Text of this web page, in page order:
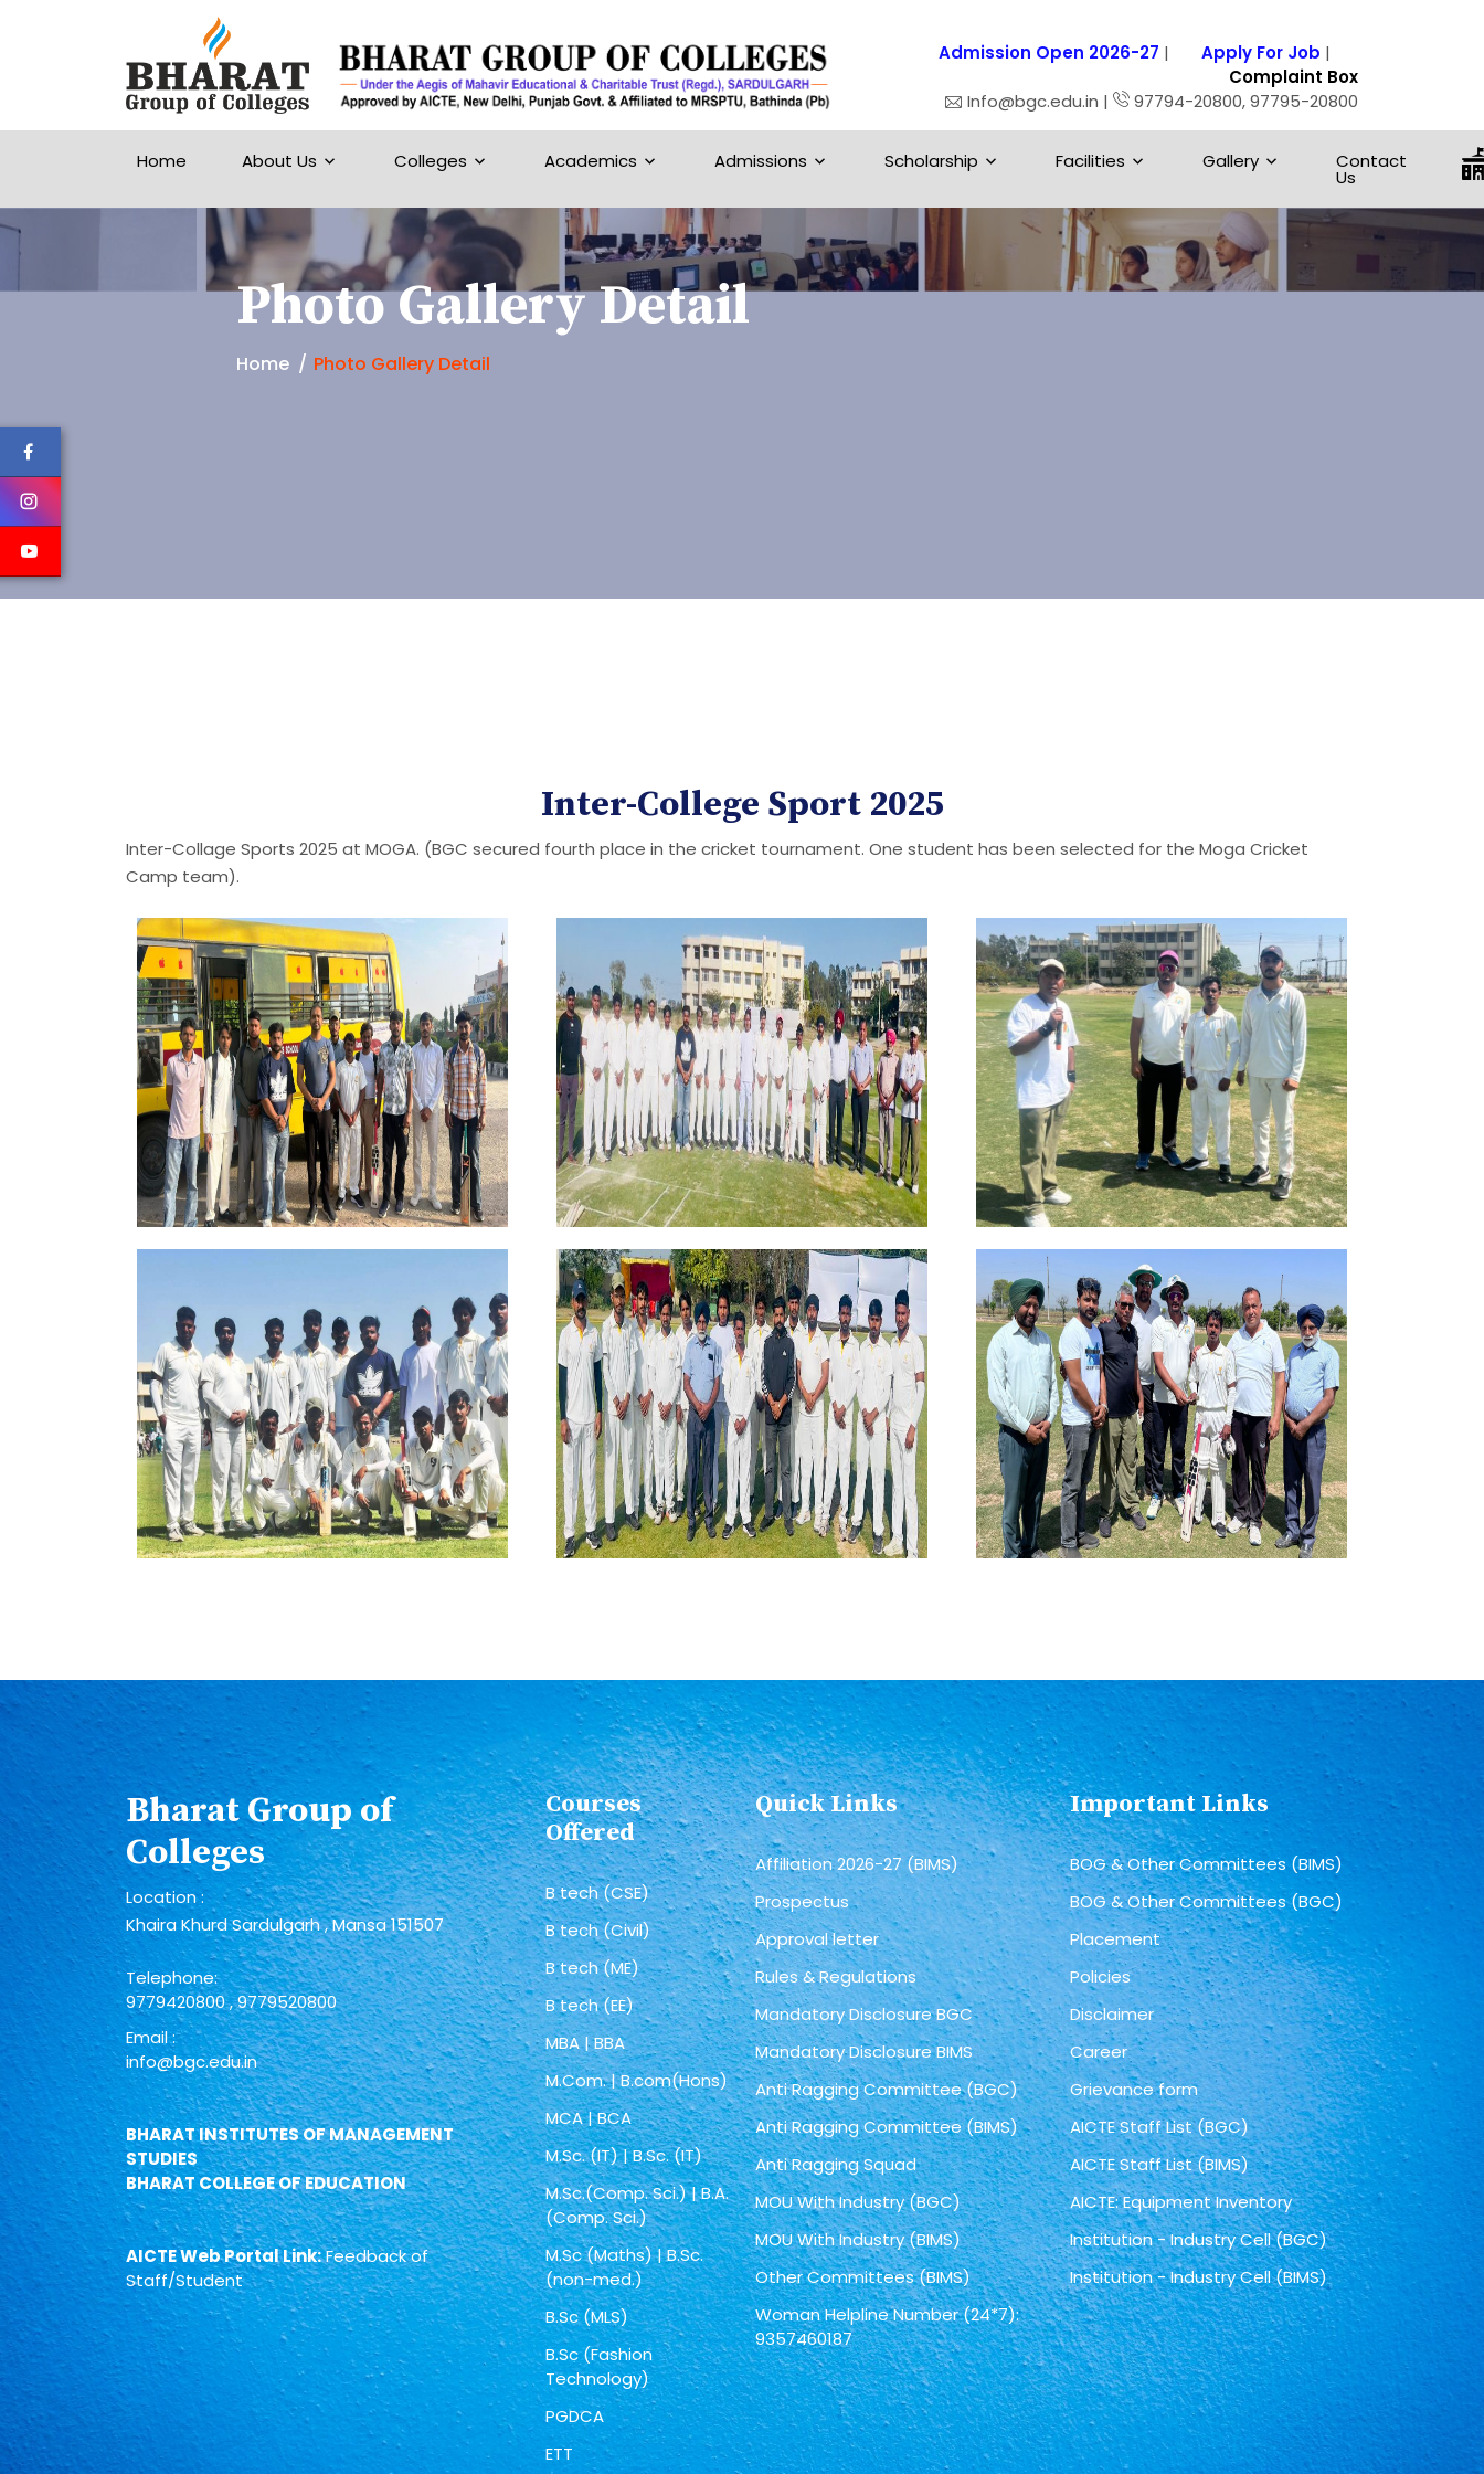
Admission Open 2026-27 | Apply For Job |
Complaint Box
Info@bgc.edu.in |
97794-20800, 97795-20800
Home About Us Colleges Academics Admissions Scholarship Facilities Gallery Contact
Us
Photo Gallery Detail
Home Photo Gallery Detail
Inter-College Sport 2025
Inter-Collage Sports 2025 at MOGA. (BGC secured fourth place in the cricket tournament. One student has been selected for the Moga Cricket
Camp team).
Bharat Group of
Colleges
Location :
Khaira Khurd Sardulgarh , Mansa 151507
Telephone:
9779420800,9779520800
Email :
info@bgc.edu.in
BHARAT INSTITUTES OF MANAGEMENT
STUDIES
BHARAT COLLEGE OF EDUCATION
AICTE Web Portal Link:Feedback of
Staff/Student
Courses
Offered
B tech (CSE)
B tech (Civil)
B tech (ME)
B tech (EE)
MBA | BBA
M.Com. | B.com(Hons)
MCA | BCA
M.Sc. (IT) | B.Sc. (IT)
M.Sc.(Comp. Sci.) | B.A.
(Comp. Sci.)
M.Sc (Maths) | B.Sc.
(non-med.)
B.Sc (MLS)
B.Sc (Fashion
Technology)
PGDCA
ETT
Quick Links
Affiliation 2026-27 (BIMS)
Prospectus
Approval letter
Rules & Regulations
Mandatory Disclosure BGC
Mandatory Disclosure BIMS
Anti Ragging Committee (BGC)
Anti Ragging Committee (BIMS)
Anti Ragging Squad
MOU With Industry (BGC)
MOU With Industry (BIMS)
Other Committees (BIMS)
Woman Helpline Number (24*7):
9357460187
Important Links
BOG & Other Committees (BIMS)
BOG & Other Committees (BGC)
Placement
Policies
Disclaimer
Career
Grievance form
AICTE Staff List (BGC)
AICTE Staff List (BIMS)
AICTE: Equipment Inventory
Institution - Industry Cell (BGC)
Institution - Industry Cell (BIMS)